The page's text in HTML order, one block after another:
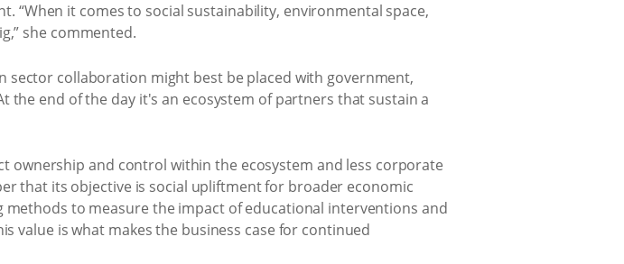
“When it comes to social sustainability, environmental space,
she commented.
collaboration might best be placed with government,
the end of the day it's an ecosystem of partners that sustain a
ownership and control within the ecosystem and less corporate
that its objective is social upliftment for broader economic
to measure the impact of educational interventions and
value is what makes the business case for continued